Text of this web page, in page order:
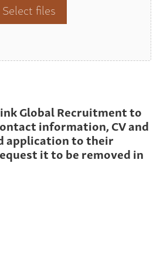
Select files
Global Recruitment to
information, CV and
application to their
it to be removed in